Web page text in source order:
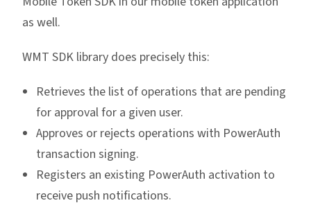
as well.
WMT SDK library does precisely this:
Retrieves the list of operations that are pending
for approval for a given user.
Approves or rejects operations with PowerAuth
transaction signing.
Registers an existing PowerAuth activation to
receive push notifications.